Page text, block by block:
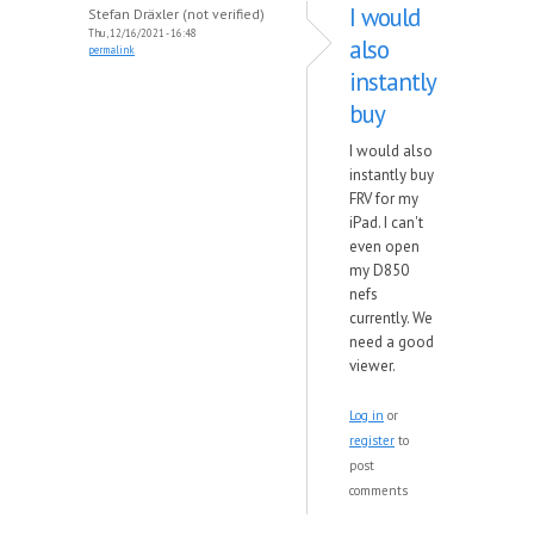
Stefan Dräxler (not verified)
Thu, 12/16/2021 - 16:48
permalink
I would
also
instantly
buy
I would also
instantly buy
FRV for my
iPad. I can't
even open
my D850
nefs
currently. We
need a good
viewer.
Log in or
register to
post
comments